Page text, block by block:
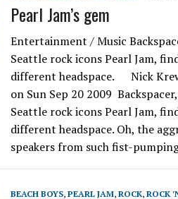
Pearl Jam’s gem
Entertainment / Music
Seattle rock icons Pearl Jam,
different headspace. Nick
on Sun Sep 20 2009
Seattle rock icons Pearl Jam,
different headspace. Oh, the
speakers from such fist-
BEACH BOYS, PEARL JAM, ROCK, ROCK